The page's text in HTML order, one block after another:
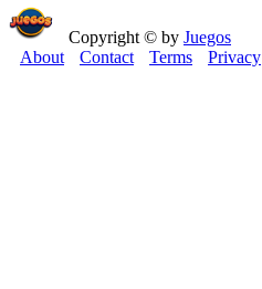
Copyright © by Juegos
About
Contact Terms Privacy